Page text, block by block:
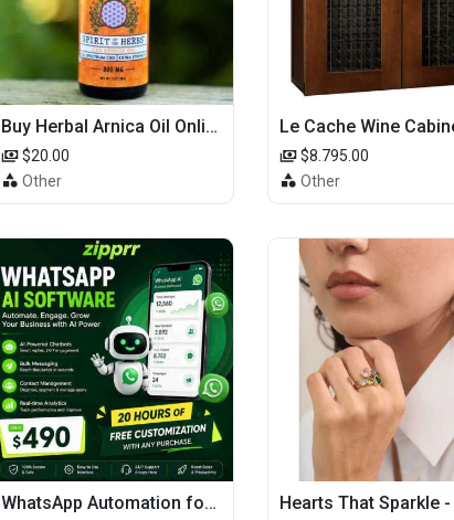
Buy Herbal Arnica Oil Online-Natural Herbal Massage Oil
$20.00
Other
$8.795.00
Other
WhatsApp Automation for E-commerce: Order Updates & Cart Recovery